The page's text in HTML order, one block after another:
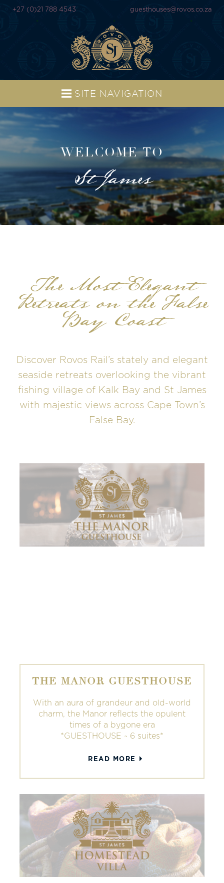
+27 (0)21 788 4543 guesthouses@rovos.co.za
SITE NAVIGATION
WELCOME TO
St James
The Most Elegant
Retreats on the False
Bay Coast
Discover Rovos Rail’s stately and elegant
seaside retreats overlooking the vibrant
fishing village of Kalk Bay and St James
with majestic views across Cape Town’s
False Bay.
THE MANOR GUESTHOUSE
With an aura of grandeur and old-world
charm, the Manor reflects the opulent
times of a bygone era
*GUESTHOUSE ~ 6 suites*
READ MORE